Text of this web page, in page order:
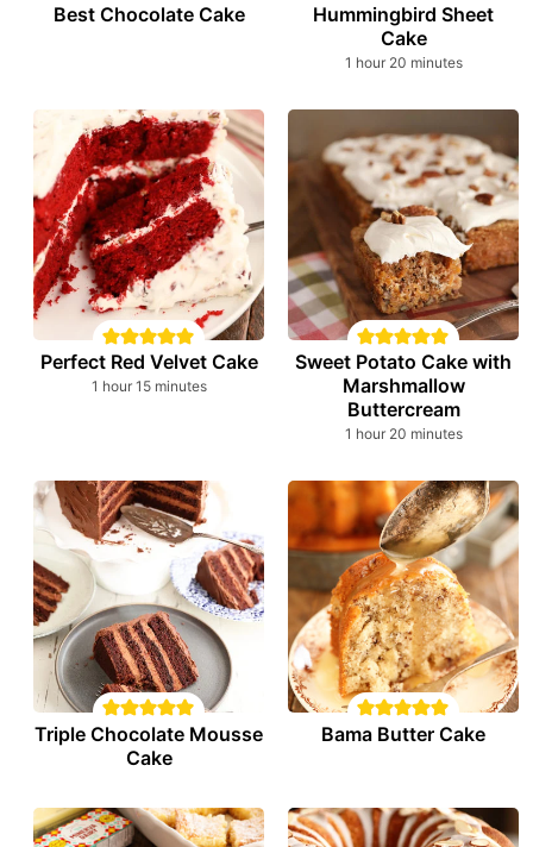
Best Chocolate Cake
Hummingbird Sheet
Cake
1 hour
hour 20minutes
minutes
Perfect Red Velvet Cake
1 hour
hour 15minutes
minutes
Sweet Potato Cake with
Marshmallow
Buttercream
1 hour
hour 20minutes
minutes
Triple Chocolate Mousse
Cake
Bama Butter Cake